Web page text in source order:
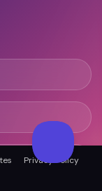
Privacy Policy